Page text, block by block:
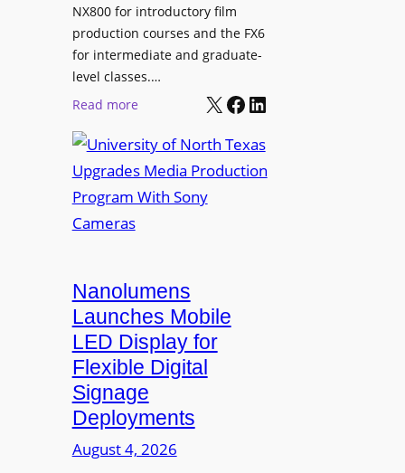
NX800 for introductory film
production courses and the FX6
for intermediate and graduate-
level classes.…
Read more:
n
i
v
i
t
y
o
f
N
o
r
X Facebook LinkedIn
Nanolumens
Launches Mobile
LED Display for
Flexible Digital
Signage
Deployments
August 4, 2026